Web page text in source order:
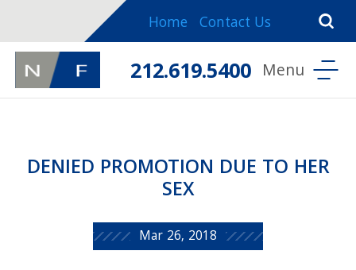
Home Contact Us
212.619.5400
DENIED PROMOTION DUE TO HER
SEX
Mar 26, 2018